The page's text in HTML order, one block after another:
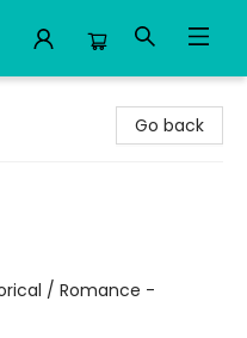
Go back
/ Romance -